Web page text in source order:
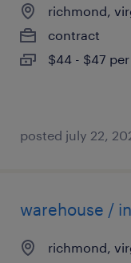
richmond,
contract
$44 - $47
posted july 22,
warehouse /
richmond,